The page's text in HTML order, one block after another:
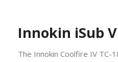
Innokin iSub
The Innokin Coolfire IV TC-